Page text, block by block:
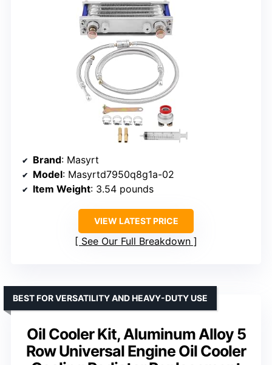
Brand: Masyrt
Model: Masyrtd7950q8g1a-02
Item Weight: 3.54 pounds
VIEW LATEST PRICE
See Our Full Breakdown
Oil Cooler Kit, Aluminum Alloy 5
Row Universal Engine Oil Cooler
BEST FOR VERSATILITY AND HEAVY-DUTY USE